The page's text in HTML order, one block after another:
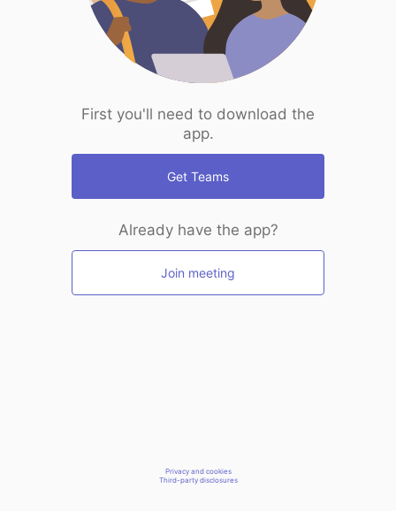
First you'll need to download the
app.
Get Teams
Already have the app?
Join meeting
Privacy and cookies
Third-party disclosures